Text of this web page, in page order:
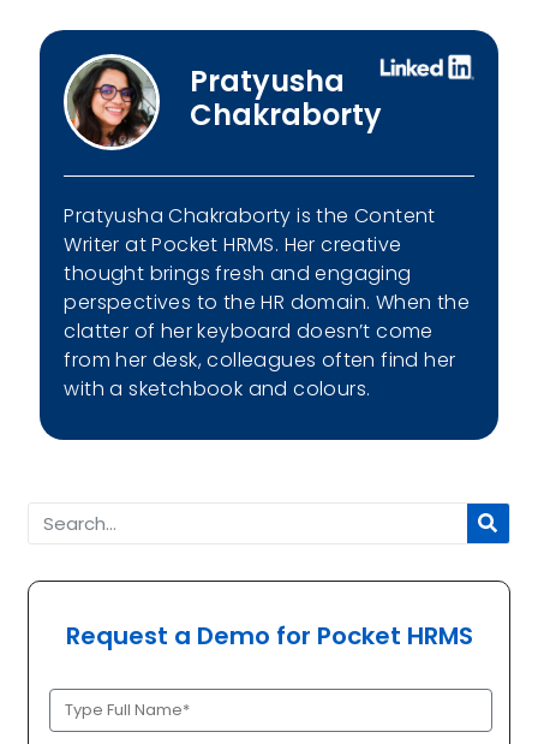
Pratyusha
Chakraborty
Pratyusha Chakraborty is the Content
Writer at Pocket HRMS. Her creative
thought brings fresh and engaging
perspectives to the HR domain. When the
clatter of her keyboard doesn’t come
from her desk, colleagues often find her
with a sketchbook and colours.
Request a Demo for Pocket HRMS
Full
Name